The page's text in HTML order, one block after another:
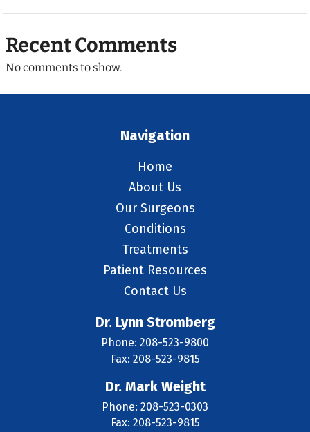
Recent Comments
No comments to show.
Navigation
Home
About Us
Our Surgeons
Conditions
Treatments
Patient Resources
Contact Us
Dr. Lynn Stromberg
Phone: 208-523-9800
Fax: 208-523-9815
Dr. Mark Weight
Phone: 208-523-0303
Fax: 208-523-9815